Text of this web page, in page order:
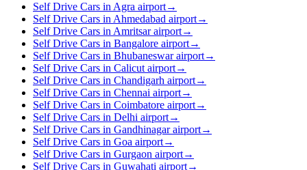
Self Drive Cars in Agra airport→
Self Drive Cars in Ahmedabad airport→
Self Drive Cars in Amritsar airport→
Self Drive Cars in Bangalore airport→
Self Drive Cars in Bhubaneswar airport→
Self Drive Cars in Calicut airport→
Self Drive Cars in Chandigarh airport→
Self Drive Cars in Chennai airport→
Self Drive Cars in Coimbatore airport→
Self Drive Cars in Delhi airport→
Self Drive Cars in Gandhinagar airport→
Self Drive Cars in Goa airport→
Self Drive Cars in Gurgaon airport→
Self Drive Cars in Guwahati airport→